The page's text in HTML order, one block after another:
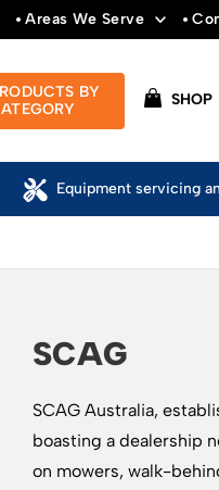
Areas We Serve
BY
SHOP
Equipment servicing
SCAG
SCAG Australia,
boasting a dealership
on mowers, walk-